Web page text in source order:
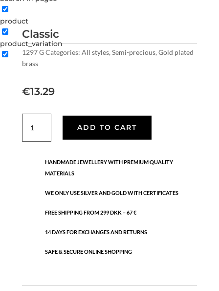
product
product_variation
Classic
1297 GCategories: All styles, Semi-precious, Gold plated
brass
€13.29
quantity
ADD TO CART
HANDMADE JEWELLERY WITH PREMIUM QUALITY
MATERIALS
WE ONLY USE SILVER AND GOLD WITH CERTIFICATES
FREE SHIPPING FROM 299 DKK – 67 €
14 DAYS FOR EXCHANGES AND RETURNS
SAFE & SECURE ONLINE SHOPPING